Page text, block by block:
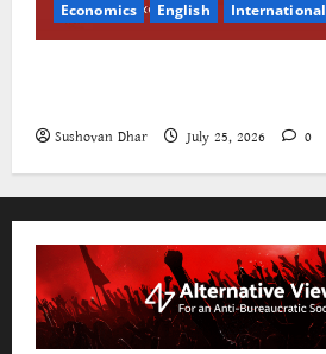
Economics English International
Sushovan Dhar July 25, 2026 0